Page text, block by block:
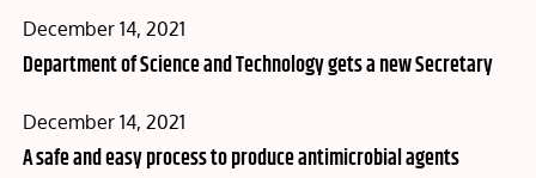
Posted
on
December 14, 2021
Department of Science and Technology gets a new Secretary
Posted
on
December 14, 2021
A safe and easy process to produce antimicrobial agents